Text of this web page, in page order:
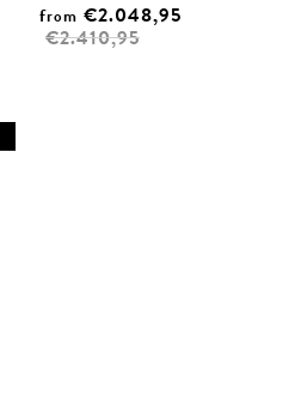
from €2.048,95
€2.410,95